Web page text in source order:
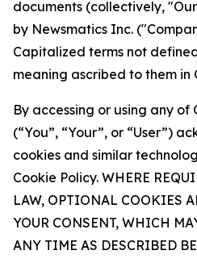
documents (collectively,
by Newsmatics Inc.
Capitalized terms not
meaning ascribed to them in
By accessing or using any of
(“You”, “Your”, or “User”)
cookies and similar
Cookie Policy. WHERE
LAW, OPTIONAL COOKIES
YOUR CONSENT, WHICH
ANY TIME AS DESCRIBED